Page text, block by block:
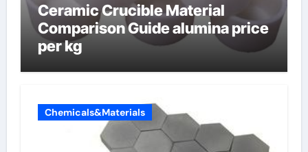
Ceramic Crucible Material
Comparison Guide alumina price
per kg
Chemicals&Materials